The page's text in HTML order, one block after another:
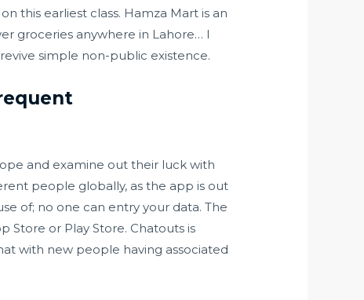
this earliest class. Hamza Mart is an
groceries anywhere in Lahore… I
simple non-public existence.
and examine out their luck with
people globally, as the app is out
of; no one can entry your data. The
or Play Store. Chatouts is
with new people having associated